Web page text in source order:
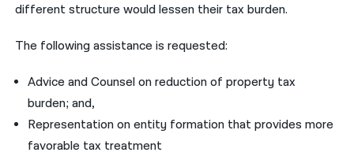
different structure would lessen their tax burden.
The following assistance is requested:
Advice and Counsel on reduction of property tax
burden; and,
Representation on entity formation that provides more
favorable tax treatment